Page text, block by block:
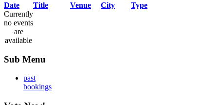
Date Title Venue City
Type
Currently
no events
are
available
Sub Menu
past
bookings